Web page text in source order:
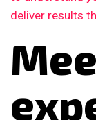
deliver results